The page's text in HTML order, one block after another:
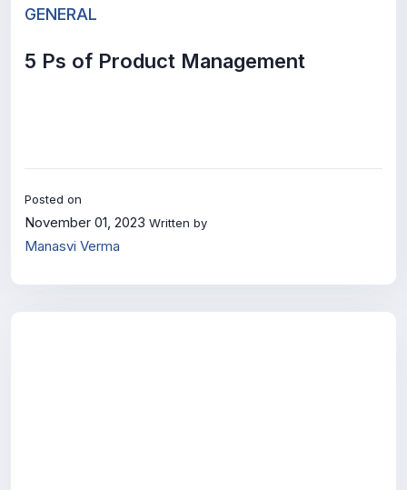
GENERAL
5 Ps of Product Management
Posted on
November 01, 2023 Written by
Manasvi Verma